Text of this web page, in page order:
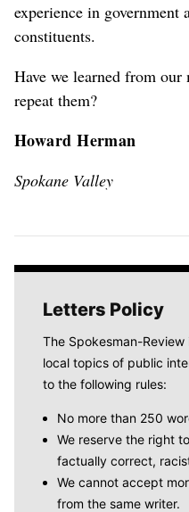
experience in government
constituents.
Have we learned from
repeat them?
Howard Herman
Spokane Valley
Letters Policy
The Spokesman-
local topics of public
to the following rules:
No more than 250
We reserve the right
factually correct,
We cannot accept
from the same writer.